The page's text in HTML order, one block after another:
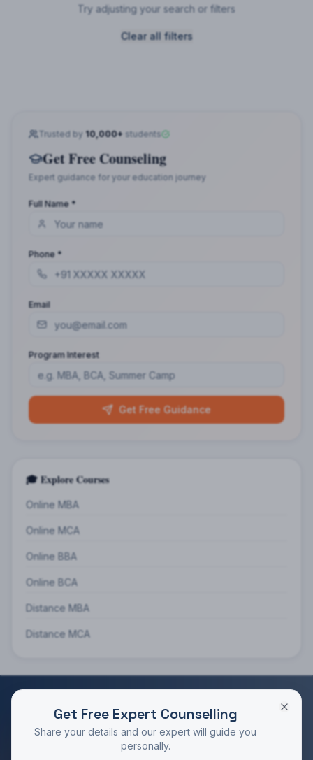
Try adjusting your search or filters
Clear all filters
Trusted by 10,000+ students
Get Free Counseling
Expert guidance for your education journey
Full Name *
Phone *
Email
Program Interest
Get Free Guidance
🎓 Explore Courses
Online MBA
Online MCA
Online BBA
Online BCA
Distance MBA
Distance MCA
RATED 4.9/5 BY STUDENTS
Take the Next Step in Your Education
Get Free Expert Counselling
Share your details and our expert will guide you
personally.